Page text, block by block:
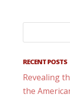
RECENT POSTS
Revealing
the